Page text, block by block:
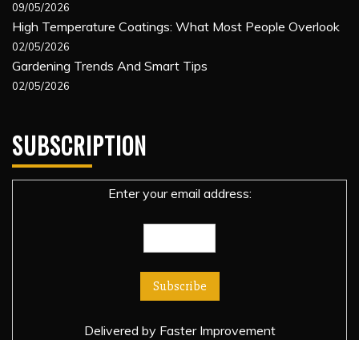
09/05/2026
High Temperature Coatings: What Most People Overlook
02/05/2026
Gardening Trends And Smart Tips
02/05/2026
SUBSCRIPTION
Enter your email address:
Delivered by Faster Improvement